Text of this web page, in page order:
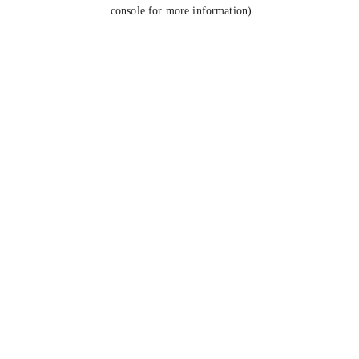
console for more information).